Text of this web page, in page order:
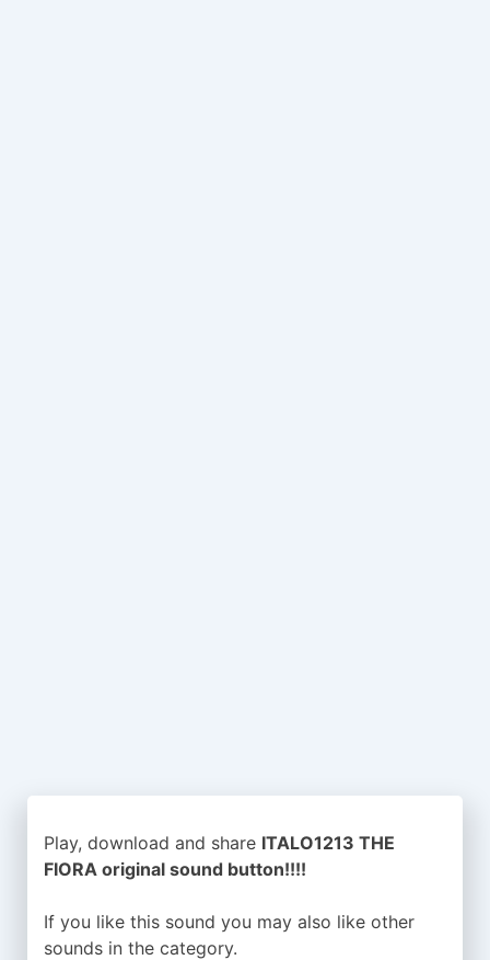
Play, download and share ITALO1213 THE
FIORA original sound button!!!!
If you like this sound you may also like other
sounds in the category.